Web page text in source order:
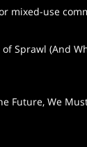
mixed-use
Sprawl (And
Future, We